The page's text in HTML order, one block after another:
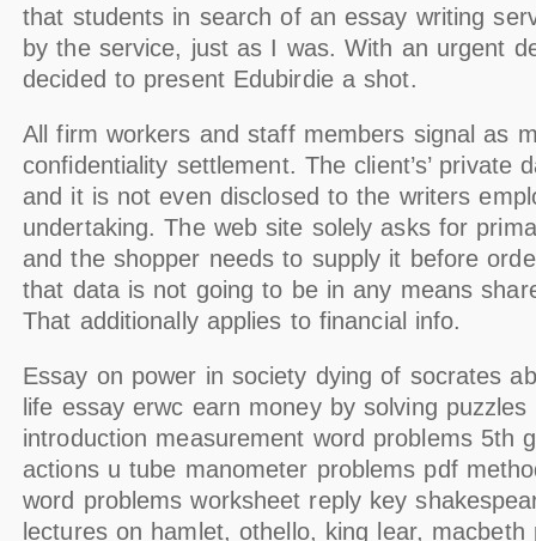
that students in search of an essay writing
by the service, just as I was. With an urgent
decided to present Edubirdie a shot.
All firm workers and staff members signal as
confidentiality settlement. The client’s’ private
and it is not even disclosed to the writers
undertaking. The web site solely asks for
and the shopper needs to supply it before
that data is not going to be in any means
That additionally applies to financial info.
Essay on power in society dying of socrates
life essay erwc earn money by solving
introduction measurement word problems 5th
actions u tube manometer problems pdf
word problems worksheet reply key
lectures on hamlet, othello, king lear,